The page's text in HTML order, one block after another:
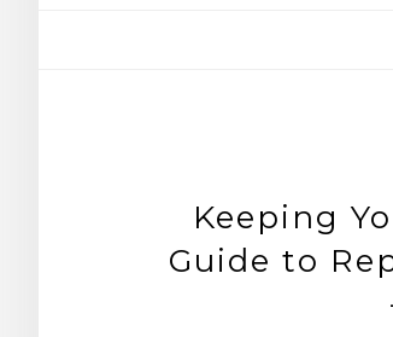
Keeping
Guide to